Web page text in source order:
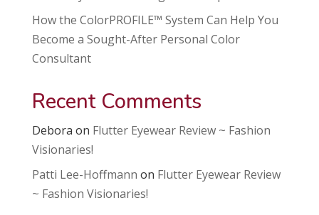
How the ColorPROFILE™ System Can Help You
Become a Sought-After Personal Color
Consultant
Recent Comments
Debora on Flutter Eyewear Review ~ Fashion
Visionaries!
Patti Lee-Hoffmann on Flutter Eyewear Review
~ Fashion Visionaries!